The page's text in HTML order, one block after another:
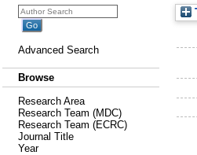
Advanced Search
Browse
Research Area
Research Team (MDC)
Research Team (ECRC)
Journal Title
Year